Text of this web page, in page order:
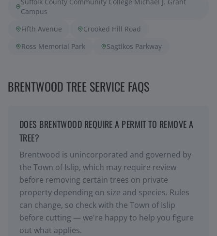
Campus
Fifth Avenue
Crooked Hill Road
Ross Memorial Park
Sagtikos Parkway
BRENTWOOD TREE SERVICE FAQS
DOES BRENTWOOD REQUIRE A PERMIT TO REMOVE A
TREE?
Brentwood is unincorporated and governed by
the Town of Islip, which may require review
before removing certain trees on private
property depending on size and species. Rules
can change, so check with the Town of Islip
before cutting — we're happy to help you figure
out what applies.